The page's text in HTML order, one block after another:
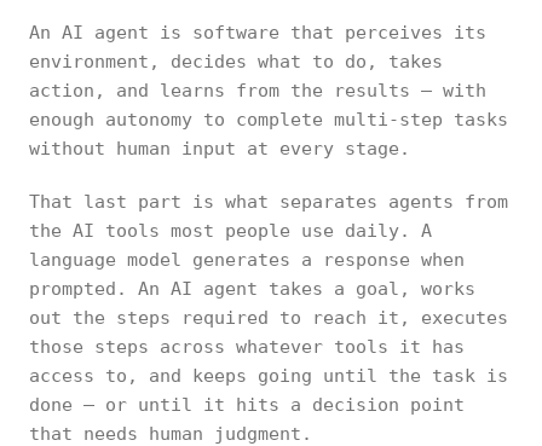
An AI agent is software that perceives its
environment, decides what to do, takes
action, and learns from the results — with
enough autonomy to complete multi-step tasks
without human input at every stage.
That last part is what separates agents from
the AI tools most people use daily. A
language model generates a response when
prompted. An AI agent takes a goal, works
out the steps required to reach it, executes
those steps across whatever tools it has
access to, and keeps going until the task is
done — or until it hits a decision point
that needs human judgment.